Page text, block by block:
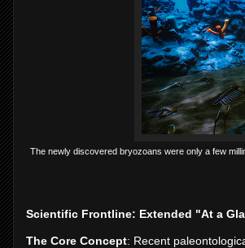
The newly discovered bryozoans were only a few
Scientific Frontline: Extended "At a
The Core Concept: Recent